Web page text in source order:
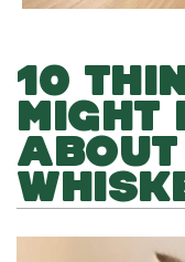
10
MIGHT